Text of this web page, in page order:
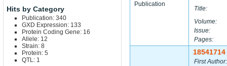
Hits by Category
Publication: 340
GXD Expression: 133
Protein Coding Gene: 16
Allele: 12
Strain: 8
Protein: 5
QTL: 1
Publication
Title:
Volume:
Issue:
Pages:
18541714
First Author: